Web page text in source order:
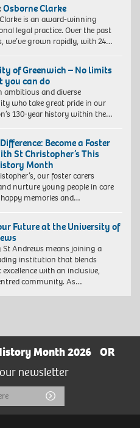
Osborne Clarke
is an award-winning
legal practice. Over the past
we’ve grown rapidly, with 24…
of Greenwich – No limits
you can do
ambitious and diverse
who take great pride in our
130-year history within the…
Become a Foster
St Christopher’s This
Month
our foster carers
nurture young people in care
memories and…
Future at the University of
St Andrews means joining a
institution that blends
excellence with an inclusive,
community. As…
Month 2026
OR
newsletter
Submit